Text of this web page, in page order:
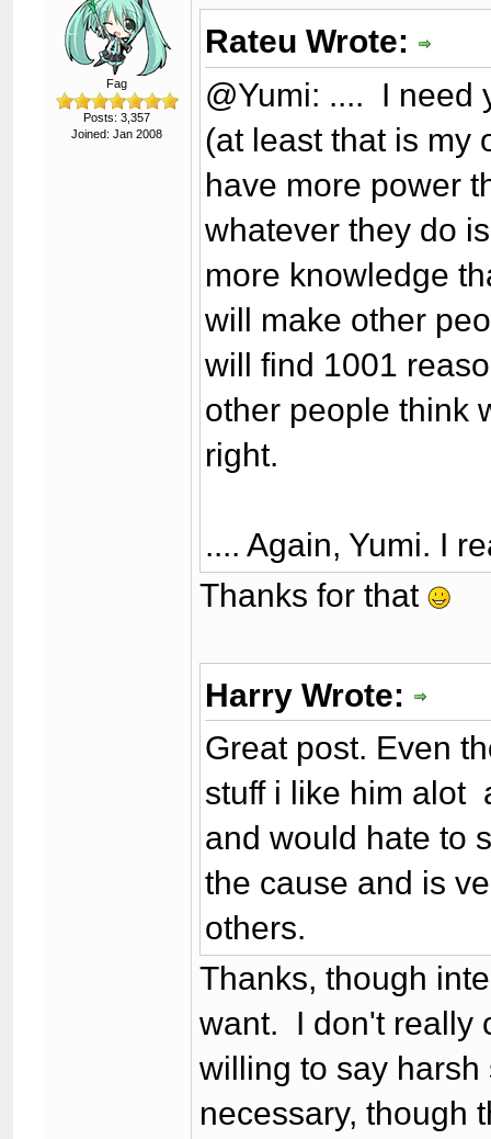
Fag
Posts: 3,357
Joined: Jan 2008
Rateu Wrote:
@Yumi: .... I need
(at least that is my
have more power
whatever they do
more knowledge
will make other
will find 1001
other people think
right.
.... Again, Yumi. I
Thanks for that
Harry Wrote:
Great post. Even
stuff i like him alot
and would hate to
the cause and is
others.
Thanks, though
want. I don't really
willing to say
necessary, though